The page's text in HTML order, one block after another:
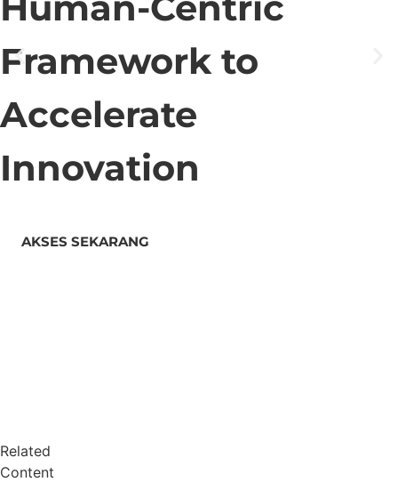
Framework to
Accelerate
Innovation
AKSES SEKARANG
Related
Content